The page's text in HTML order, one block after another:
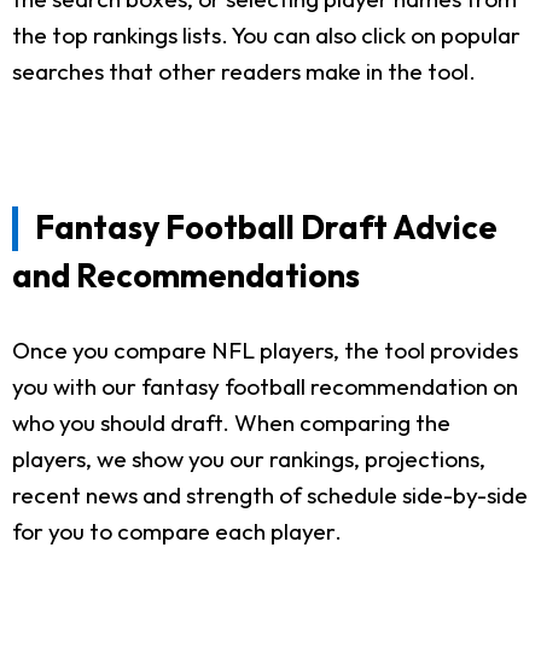
the top rankings lists. You can also click on popular
searches that other readers make in the tool.
Fantasy Football Draft Advice
and Recommendations
Once you compare NFL players, the tool provides
you with our fantasy football recommendation on
who you should draft. When comparing the
players, we show you our rankings, projections,
recent news and strength of schedule side-by-side
for you to compare each player.